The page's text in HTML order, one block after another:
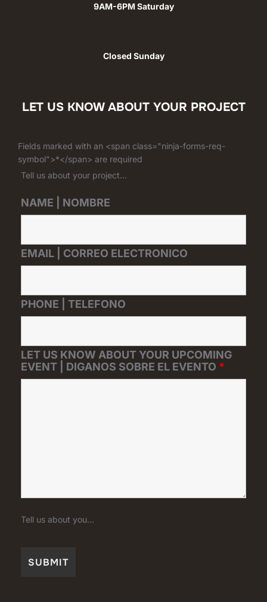
9AM-6PM Saturday
Closed Sunday
LET US KNOW ABOUT YOUR PROJECT
Fields marked with an <span class="ninja-forms-req-
symbol">*</span> are required
Tell us about your project...
NAME | NOMBRE
EMAIL | CORREO ELECTRONICO
PHONE | TELEFONO
LET US KNOW ABOUT YOUR UPCOMING
EVENT | DIGANOS SOBRE EL EVENTO *
Tell us about you...